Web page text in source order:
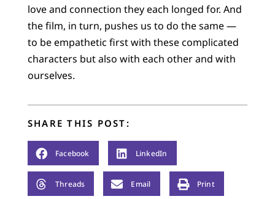
love and connection they each longed for. And
the film, in turn, pushes us to do the same —
to be empathetic first with these complicated
characters but also with each other and with
ourselves.
SHARE THIS POST:
Facebook LinkedIn
Threads Email Print